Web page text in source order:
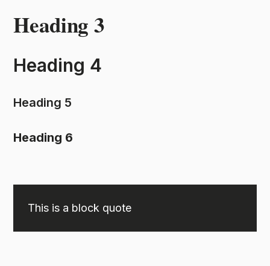
Heading 3
Heading 4
Heading 5
Heading 6
This is a block quote